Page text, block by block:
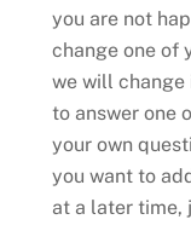
you are not
change one of
we will change
to answer one
your own
you want to
at a later time,